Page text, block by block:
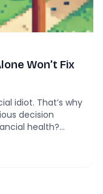
Won’t Fix
idiot. That’s why
decision
health?
millions of lives